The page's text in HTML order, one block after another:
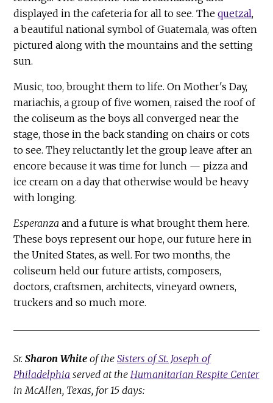
displayed in the cafeteria for all to see. Thequetzal,
a beautiful national symbol of Guatemala, was often
pictured along with the mountains and the setting
sun.
Music, too, brought them to life. On Mother's Day,
mariachis, a group of five women, raised the roof of
the coliseum as the boys all converged near the
stage, those in the back standing on chairs or cots
to see. They reluctantly let the group leave after an
encore because it was time for lunch — pizza and
ice cream on a day that otherwise would be heavy
with longing.
Esperanza and a future is what brought them here.
These boys represent our hope, our future here in
the United States, as well. For two months, the
coliseum held our future artists, composers,
doctors, craftsmen, architects, vineyard owners,
truckers and so much more.
Sr.Sharon White of theSisters of St. Joseph of
Philadelphia served at the Humanitarian Respite Center
in McAllen, Texas, for 15 days: